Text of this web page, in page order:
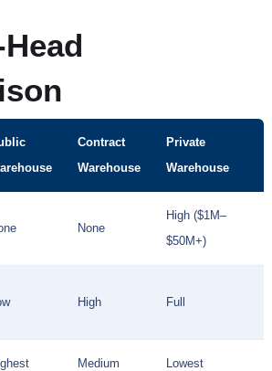
Contract
Warehouse
Private
Warehouse
None
High ($1M–
$50M+)
High Full
Medium Lowest